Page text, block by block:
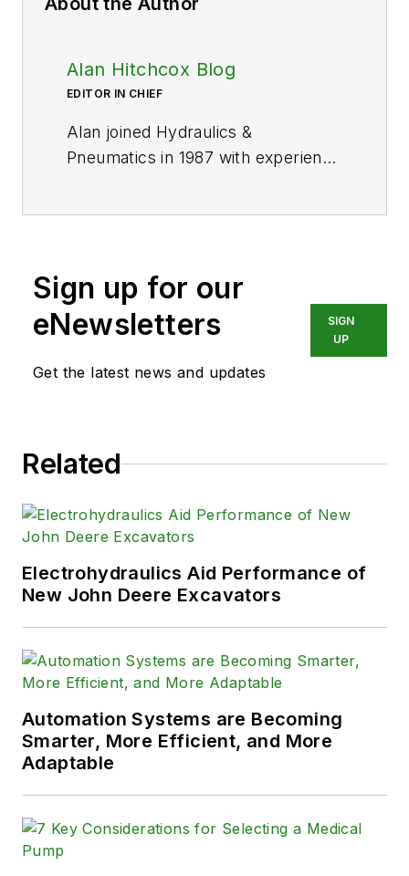
Alan Hitchcox Blog
EDITOR IN CHIEF
Alan joined Hydraulics &
Pneumatics in 1987 with experience
also worked as a mechanic and
service coordinator. He has taken
technical courses in fluid power
and electronic and digital control at
numerous industry committees.
Sign up for our
eNewsletters
Get the latest news and updates
SIGN
UP
Related
Electrohydraulics Aid Performance of
New John Deere Excavators
Automation Systems are Becoming
Smarter, More Efficient, and More
Adaptable